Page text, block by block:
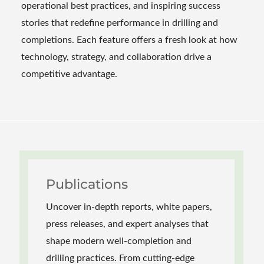
operational best practices, and inspiring success
stories that redefine performance in drilling and
completions. Each feature offers a fresh look at how
technology, strategy, and collaboration drive a
competitive advantage.
Publications
Uncover in-depth reports, white papers,
press releases, and expert analyses that
shape modern well-completion and
drilling practices. From cutting-edge